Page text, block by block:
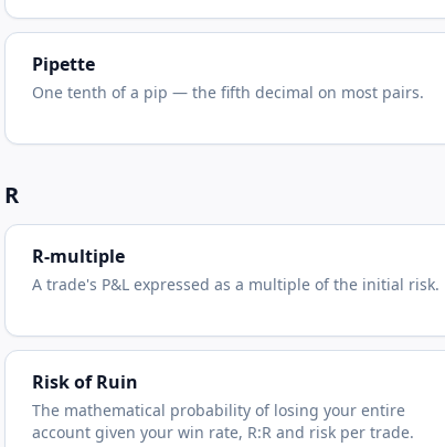
Pipette
One tenth of a pip — the fifth decimal on most pairs.
R
R-multiple
A trade's P&L expressed as a multiple of the initial risk.
Risk of Ruin
The mathematical probability of losing your entire
account given your win rate, R:R and risk per trade.